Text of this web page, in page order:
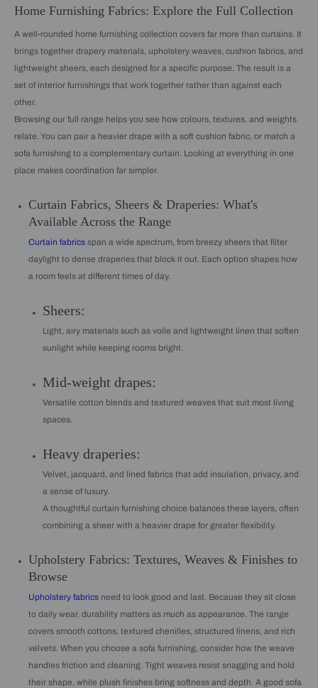
Home Furnishing Fabrics: Explore the Full Collection
A well-rounded home furnishing collection covers far more than curtains. It
brings together drapery materials, upholstery weaves, cushion fabrics, and
lightweight sheers, each designed for a specific purpose. The result is a
set of interior furnishings that work together rather than against each
other.
Browsing our full range helps you see how colours, textures, and weights
relate. You can pair a heavier drape with a soft cushion fabric, or match a
sofa furnishing to a complementary curtain. Looking at everything in one
place makes coordination far simpler.
Curtain Fabrics, Sheers & Draperies: What's
Available Across the Range
Curtain fabrics span a wide spectrum, from breezy sheers that filter
daylight to dense draperies that block it out. Each option shapes how
a room feels at different times of day.
Sheers:
Light, airy materials such as voile and lightweight linen that soften
sunlight while keeping rooms bright.
Mid-weight drapes:
Versatile cotton blends and textured weaves that suit most living
spaces.
Heavy draperies:
Velvet, jacquard, and lined fabrics that add insulation, privacy, and
a sense of luxury.
A thoughtful curtain furnishing choice balances these layers, often
combining a sheer with a heavier drape for greater flexibility.
Upholstery Fabrics: Textures, Weaves & Finishes to
Browse
Upholstery fabrics need to look good and last. Because they sit close
to daily wear, durability matters as much as appearance. The range
covers smooth cottons, textured chenilles, structured linens, and rich
velvets. When you choose a sofa furnishing, consider how the weave
handles friction and cleaning. Tight weaves resist snagging and hold
their shape, while plush finishes bring softness and depth. A good sofa